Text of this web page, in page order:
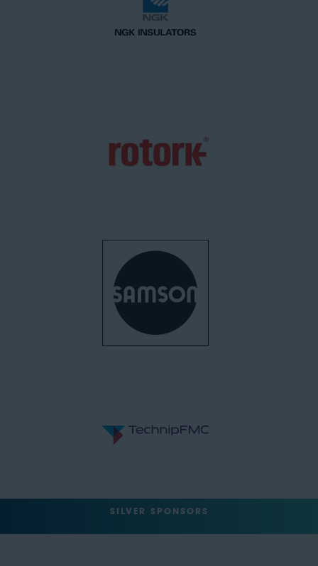
SILVER SPONSORS